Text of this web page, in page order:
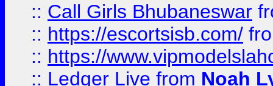
:: Call Girls Bhubaneswar
:: https://escortsisb.com/
:: https://
:: Ledger Live from Noah